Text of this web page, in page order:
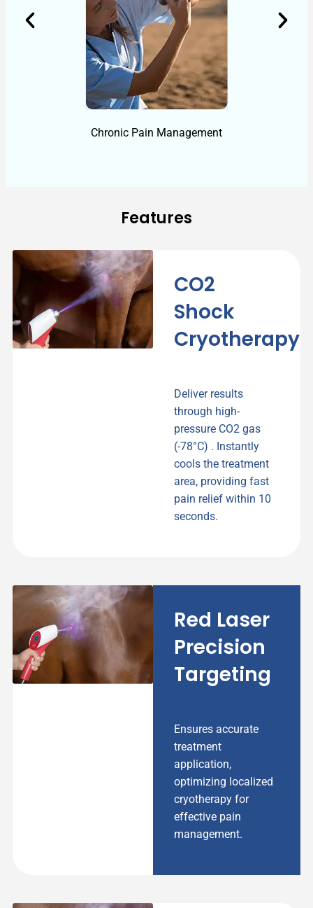
Chronic Pain Management
Features
CO2
Shock
Cryotherapy
Deliver results
through high-
pressure CO2 gas
(-78°C) . Instantly
cools the treatment
area, providing fast
pain relief within 10
seconds.
Red Laser
Precision
Targeting
Ensures accurate
treatment
application,
optimizing localized
cryotherapy for
effective pain
management.